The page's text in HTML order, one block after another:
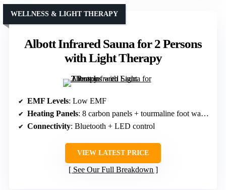
Albott Infrared Sauna for 2 Persons
with Light Therapy
WELLNESS & LIGHT THERAPY
EMF Levels: Low EMF
Heating Panels: 8 carbon panels + tourmaline foot warmer
Connectivity: Bluetooth + LED control
VIEW LATEST PRICE
See Our Full Breakdown